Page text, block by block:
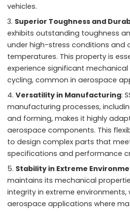
vehicles.
Superior Toughness and
exhibits outstanding toughness
under high-stress conditions and
temperatures. This property is
experience significant
cycling, common in aerospace
Versatility in Manufacturing:
manufacturing processes,
and forming, makes it highly
aerospace components. This
to design complex parts that
specifications and performance
Stability in Extreme
maintains its mechanical
integrity in extreme environments,
aerospace applications where